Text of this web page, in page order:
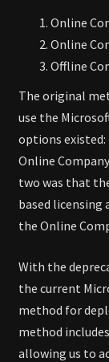
Online
Online
Offline
The original
use the
options
Online
two was that
based licensing
the Online
With the
the current
method for
method
allowing us to